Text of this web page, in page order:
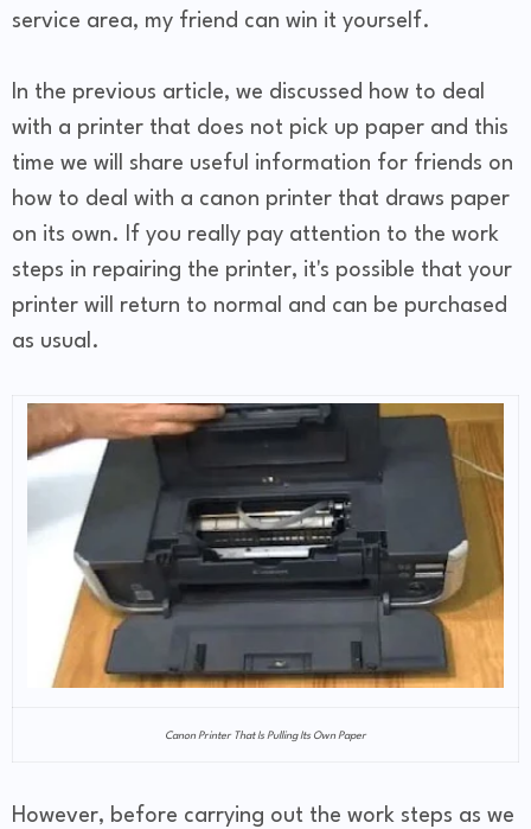
service area, my friend can win it yourself.
In the previous article, we discussed how to deal
with a printer that does not pick up paper and this
time we will share useful information for friends on
how to deal with a canon printer that draws paper
on its own. If you really pay attention to the work
steps in repairing the printer, it's possible that your
printer will return to normal and can be purchased
as usual.
Canon Printer That Is Pulling Its Own Paper
However, before carrying out the work steps as we